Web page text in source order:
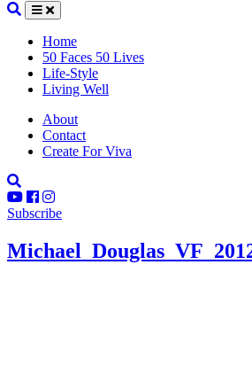
Home
50 Faces 50 Lives
Life-Style
Living Well
About
Contact
Create For Viva
Subscribe